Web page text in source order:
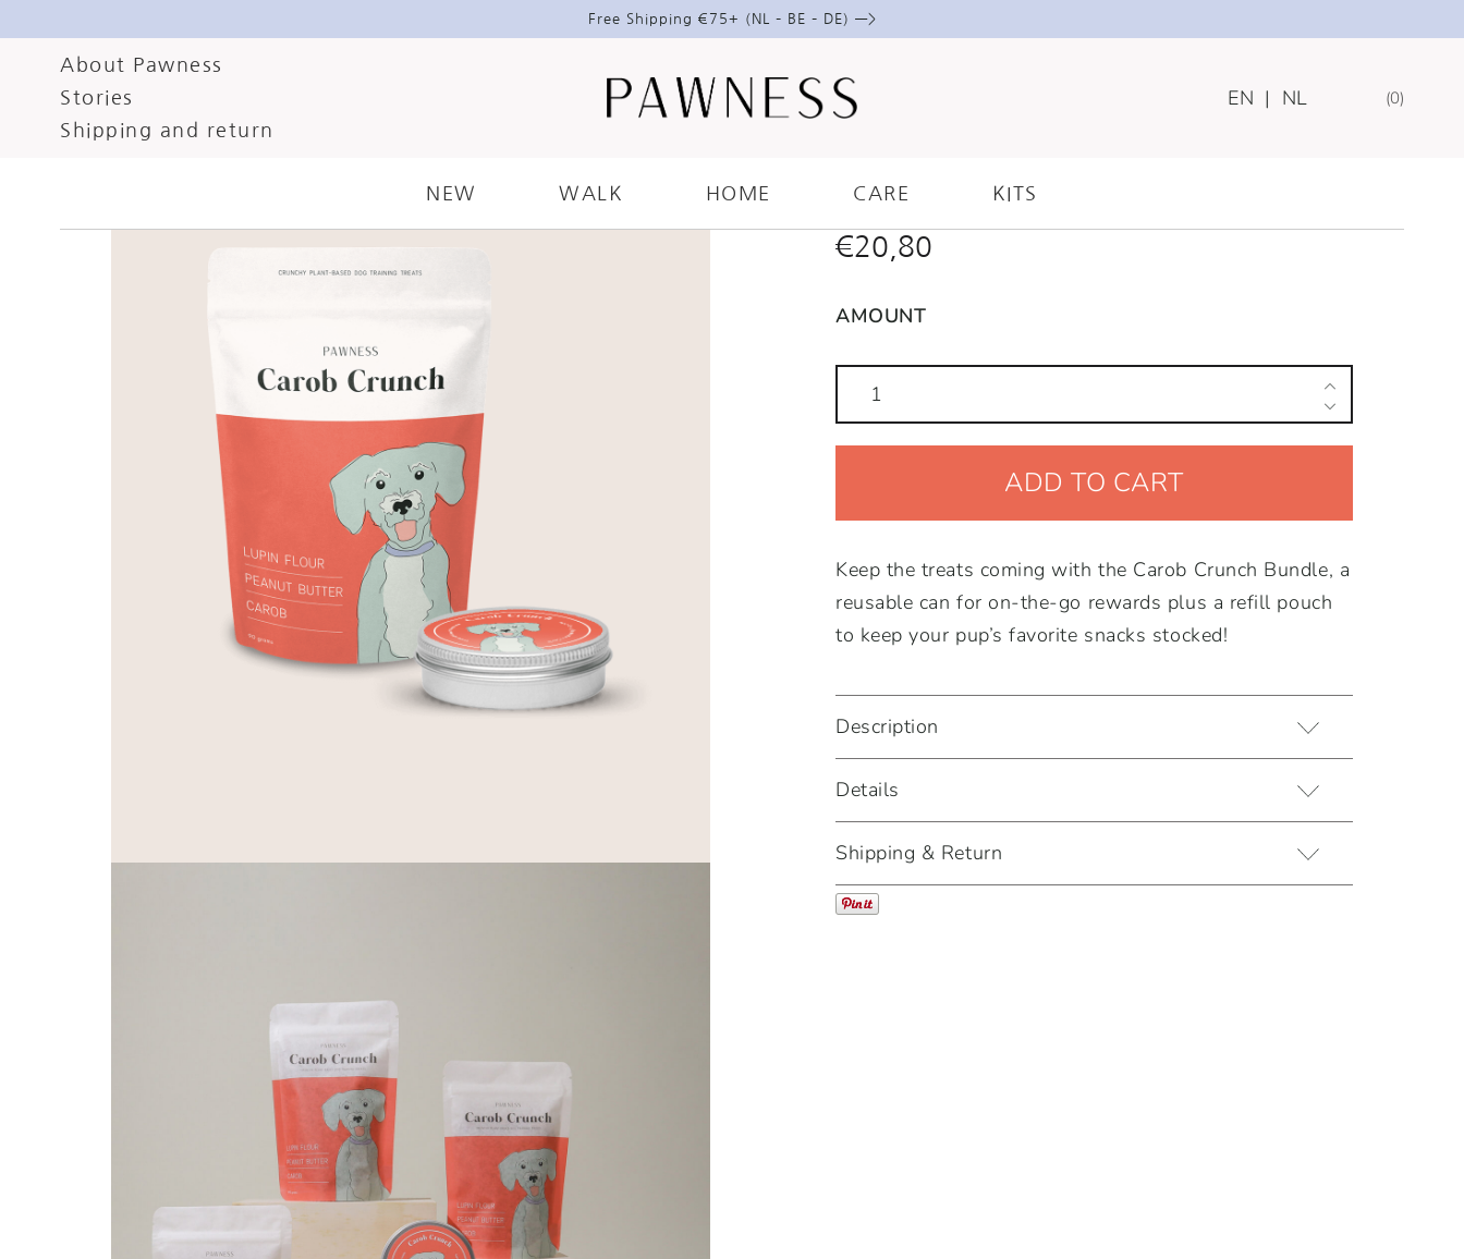
Free Shipping €75+ (NL – BE – DE) —>
About Pawness
Stories
Shipping and return
EN | NL 0
NEW WALK HOME CARE KITS
BUNDLE – CAROB CRUNCH
€20,80
AMOUNT
Dog
Training
Treats
Crunch
quantity
ADD TO CART
Keep the treats coming with the Carob Crunch Bundle, a
reusable can for on-the-go rewards plus a refill pouch
to keep your pup’s favorite snacks stocked!
Description
Details
Shipping & Return